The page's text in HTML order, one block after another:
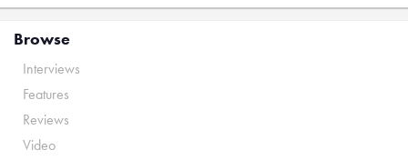
Browse
Interviews
Features
Reviews
Video